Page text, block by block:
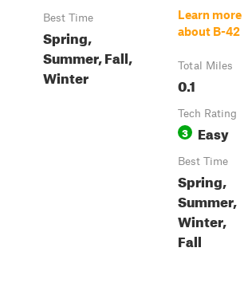
Best Time
Spring,
Summer, Fall,
Winter
Learn more
about B-42
Total Miles
0.1
Tech Rating
3 Easy
Best Time
Spring,
Summer,
Winter,
Fall